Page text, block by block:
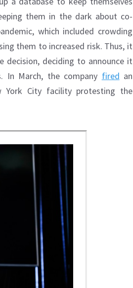
them in the dark about co-
which included crowding
them to increased risk. Thus, it
decision, deciding to announce it
In March, the company fired an
York City facility protesting the